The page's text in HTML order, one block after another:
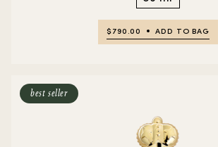
$790.00 ADD TO BAG
best seller